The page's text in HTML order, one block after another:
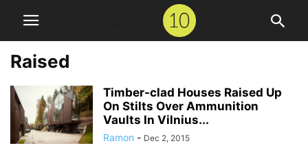
Raised
Timber-clad Houses Raised Up
On Stilts Over Ammunition
Vaults In Vilnius...
Ramon - Dec 2, 2015